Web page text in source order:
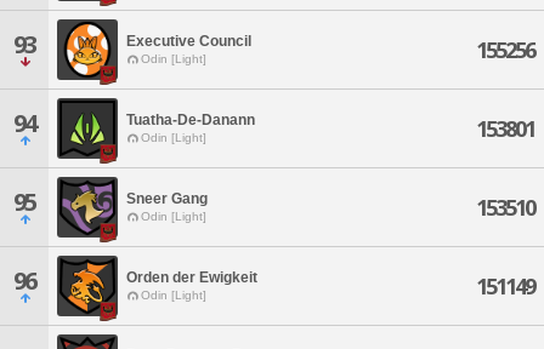
93 Executive Council
Odin [Light] 155256
94 Tuatha-De-Danann
Odin [Light] 153801
95 Sneer Gang
Odin [Light] 153510
96 Orden der Ewigkeit
Odin [Light] 151149